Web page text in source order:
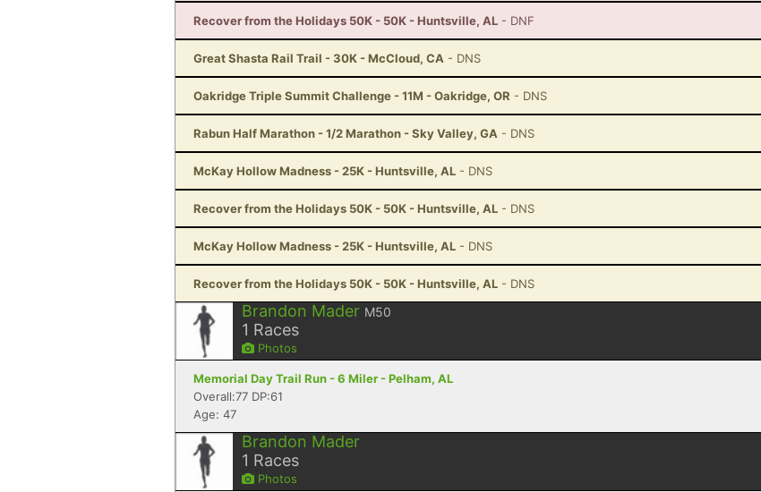
Recover from the Holidays 50K - 50K - Huntsville, AL - DNF
Great Shasta Rail Trail - 30K - McCloud, CA - DNS
Oakridge Triple Summit Challenge - 11M - Oakridge, OR - DNS
Rabun Half Marathon - 1/2 Marathon - Sky Valley, GA - DNS
McKay Hollow Madness - 25K - Huntsville, AL - DNS
Recover from the Holidays 50K - 50K - Huntsville, AL - DNS
McKay Hollow Madness - 25K - Huntsville, AL - DNS
Recover from the Holidays 50K - 50K - Huntsville, AL - DNS
Brandon Mader M50
1 Races
Photos
Memorial Day Trail Run - 6 Miler - Pelham, AL
Overall:77 DP:61
Age: 47
Brandon Mader
1 Races
Photos